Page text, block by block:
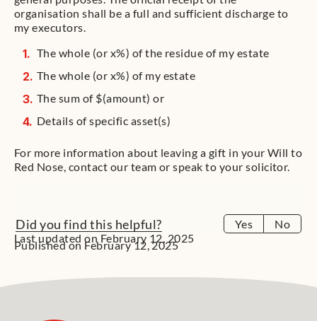
organisation shall be a full and sufficient discharge to
my executors.
The whole (or x%) of the residue of my estate
The whole (or x%) of my estate
The sum of $(amount) or
Details of specific asset(s)
For more information about leaving a gift in your Will to
Red Nose, contact our team or speak to your solicitor.
Did you find this helpful? Yes
No
Last updated on February 12, 2025
Published on February 12, 2025